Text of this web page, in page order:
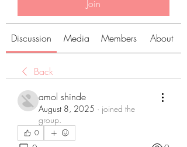
Join
Discussion Media Members About
Back
amol shinde
August 8, 2025 · joined the
group.
0